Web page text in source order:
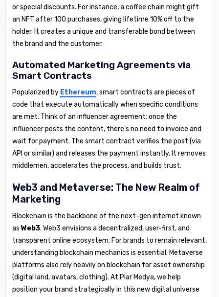
or special discounts. For instance, a coffee chain might gift
an NFT after 100 purchases, giving lifetime 10% off to the
holder. It creates a unique and transferable bond between
the brand and the customer.
Automated Marketing Agreements via
Smart Contracts
Popularized by Ethereum, smart contracts are pieces of
code that execute automatically when specific conditions
are met. Think of an influencer agreement: once the
influencer posts the content, there's no need to invoice and
wait for payment. The smart contract verifies the post (via
API or similar) and releases the payment instantly. It removes
middlemen, accelerates the process, and builds trust.
Web3 and Metaverse: The New Realm of
Marketing
Blockchain is the backbone of the next-gen internet known
as Web3. Web3 envisions a decentralized, user-first, and
transparent online ecosystem. For brands to remain relevant,
understanding blockchain mechanics is essential. Metaverse
platforms also rely heavily on blockchain for asset ownership
(digital land, avatars, clothing). At Piar Medya, we help
position your brand strategically in this new digital universe